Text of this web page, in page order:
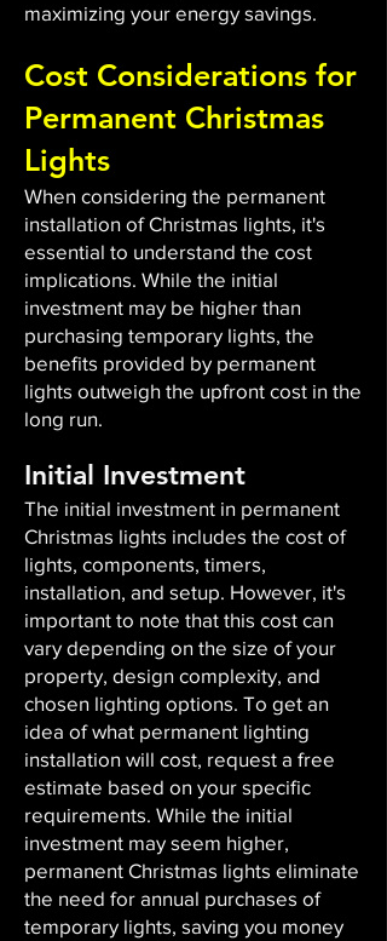
maximizing your energy savings.
Cost Considerations for
Permanent Christmas
Lights
When considering the permanent
installation of Christmas lights, it's
essential to understand the cost
implications. While the initial
investment may be higher than
purchasing temporary lights, the
benefits provided by permanent
lights outweigh the upfront cost in the
long run.
Initial Investment
The initial investment in permanent
Christmas lights includes the cost of
lights, components, timers,
installation, and setup. However, it's
important to note that this cost can
vary depending on the size of your
property, design complexity, and
chosen lighting options. To get an
idea of what permanent lighting
installation will cost, request a free
estimate based on your specific
requirements. While the initial
investment may seem higher,
permanent Christmas lights eliminate
the need for annual purchases of
temporary lights, saving you money